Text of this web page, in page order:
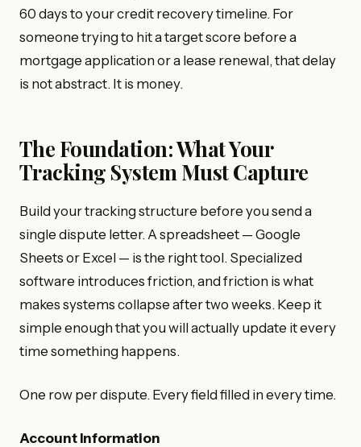
60 days to your credit recovery timeline. For
someone trying to hit a target score before a
mortgage application or a lease renewal, that delay
is not abstract. It is money.
The Foundation: What Your
Tracking System Must Capture
Build your tracking structure before you send a
single dispute letter. A spreadsheet — Google
Sheets or Excel — is the right tool. Specialized
software introduces friction, and friction is what
makes systems collapse after two weeks. Keep it
simple enough that you will actually update it every
time something happens.
One row per dispute. Every field filled in every time.
Account Information